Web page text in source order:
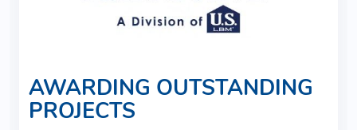
AWARDING OUTSTANDING
PROJECTS